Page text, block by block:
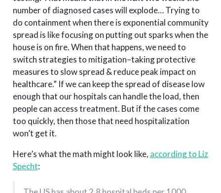
number of diagnosed cases will explode… Trying to
do containment when there is exponential community
spread is like focusing on putting out sparks when the
house is on fire. When that happens, we need to
switch strategies to mitigation–taking protective
measures to slow spread & reduce peak impact on
healthcare.” If we can keep the spread of disease low
enough that our hospitals can handle the load, then
people can access treatment. But if the cases come
too quickly, then those that need hospitalization
won’t get it.
Here’s what the math might look like, according to Liz
Specht: